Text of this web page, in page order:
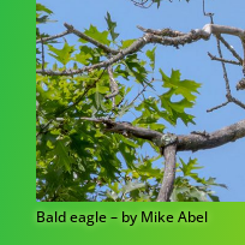
Bald eagle – by Mike Abel